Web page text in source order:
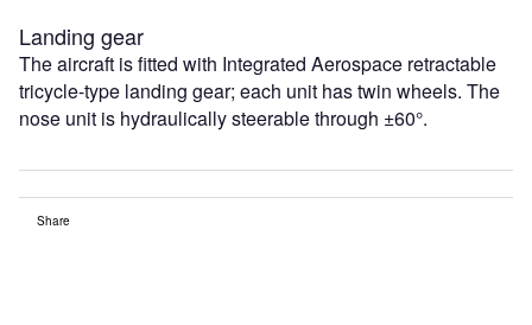
Landing gear
The aircraft is fitted with Integrated Aerospace retractable
tricycle-type landing gear; each unit has twin wheels. The
nose unit is hydraulically steerable through ±60°.
Share